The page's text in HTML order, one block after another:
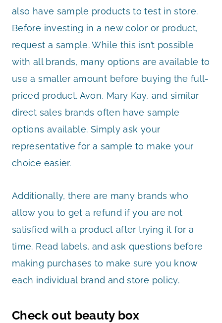
also have sample products to test in store.
Before investing in a new color or product,
request a sample. While this isn’t possible
with all brands, many options are available to
use a smaller amount before buying the full-
priced product. Avon, Mary Kay, and similar
direct sales brands often have sample
options available. Simply ask your
representative for a sample to make your
choice easier.
Additionally, there are many brands who
allow you to get a refund if you are not
satisfied with a product after trying it for a
time. Read labels, and ask questions before
making purchases to make sure you know
each individual brand and store policy.
Check out beauty box